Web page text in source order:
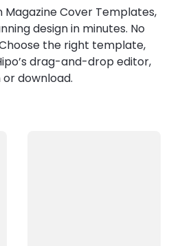
Magazine Cover Templates,
design in minutes. No
the right template,
drag-and-drop editor,
or download.